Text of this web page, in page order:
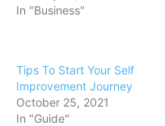
In "Business"
Tips To Start Your Self
Improvement Journey
October 25, 2021
In "Guide"